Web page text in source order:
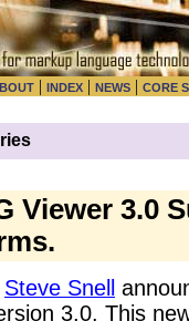
| INDEX | NEWS | CORE
Viewer 3.0
Steve Snell
3.0. This